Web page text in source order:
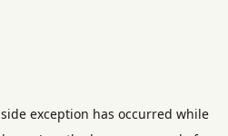
exception has occurred while